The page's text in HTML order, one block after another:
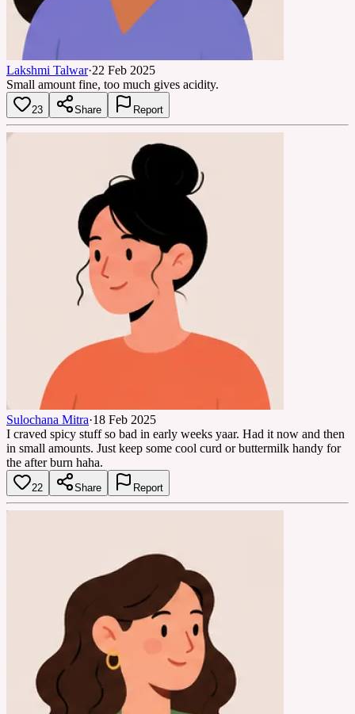
Lakshmi Talwar·22 Feb 2025
Small amount fine, too much gives acidity.
23 Share Report
Sulochana Mitra·18 Feb 2025
I craved spicy stuff so bad in early weeks yaar. Had it now and then
in small amounts. Just keep some cool curd or buttermilk handy for
the after burn haha.
22 Share Report